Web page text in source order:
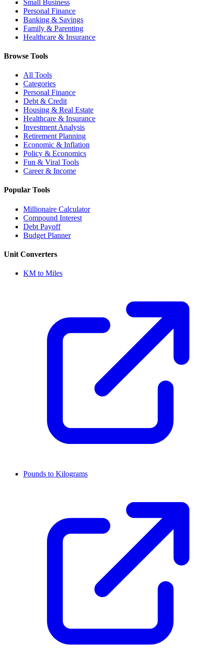
Small Business
Personal Finance
Banking & Savings
Family & Parenting
Healthcare & Insurance
Browse Tools
All Tools
Categories
Personal Finance
Debt & Credit
Housing & Real Estate
Healthcare & Insurance
Investment Analysis
Retirement Planning
Economic & Inflation
Policy & Economics
Fun & Viral Tools
Career & Income
Popular Tools
Millionaire Calculator
Compound Interest
Debt Payoff
Budget Planner
Unit Converters
KM to Miles
Pounds to Kilograms